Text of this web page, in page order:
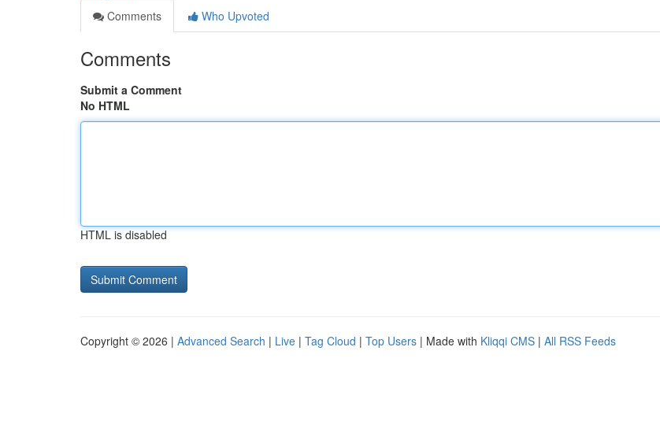
Comments
Who Upvoted
Comments
Submit a Comment
No HTML
HTML is disabled
Copyright © 2026 | Advanced Search | Live | Tag Cloud | Top Users | Made with Kliqqi CMS | All RSS Feeds